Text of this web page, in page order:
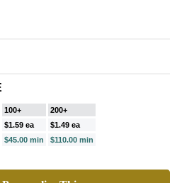
100+
200+
$1.59 ea
$1.49 ea
$45.00 min $110.00 min